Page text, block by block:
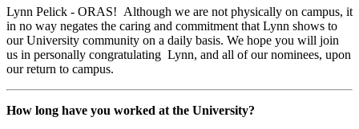
Lynn Pelick - ORAS! Although we are not physically on campus, it
in no way negates the caring and commitment that Lynn shows to
our University community on a daily basis. We hope you will join
us in personally congratulating Lynn, and all of our nominees, upon
our return to campus.
How long have you worked at the University?